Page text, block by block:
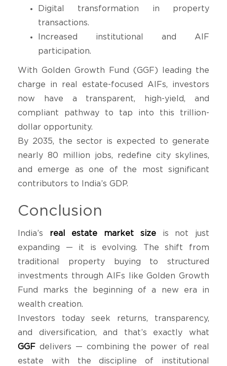
Digital transformation in property
transactions.
Increased institutional and AIF
participation.
With Golden Growth Fund (GGF) leading the
charge in real estate-focused AIFs, investors
now have a transparent, high-yield, and
compliant pathway to tap into this trillion-
dollar opportunity.
By 2035, the sector is expected to generate
nearly 80 million jobs, redefine city skylines,
and emerge as one of the most significant
contributors to India’s GDP.
Conclusion
India’s real estate market sizeis not just
expanding — it is evolving. The shift from
traditional property buying to structured
investments through AIFs like Golden Growth
Fund marks the beginning of a new era in
wealth creation.
Investors today seek returns, transparency,
and diversification, and that’s exactly what
GGF delivers — combining the power of real
estate with the discipline of institutional